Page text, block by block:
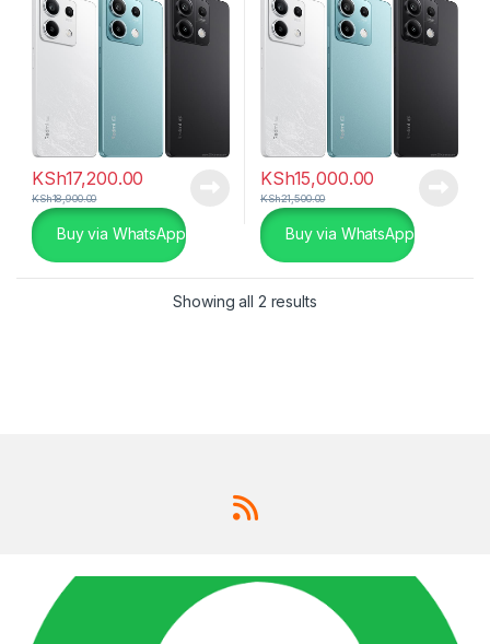
KSh17,200.00
KSh18,900.00
Buy via WhatsApp
KSh15,000.00
KSh21,500.00
Buy via WhatsApp
Showing all 2 results